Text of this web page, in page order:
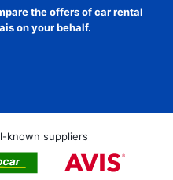
the offers of car rental
on your behalf.
known suppliers